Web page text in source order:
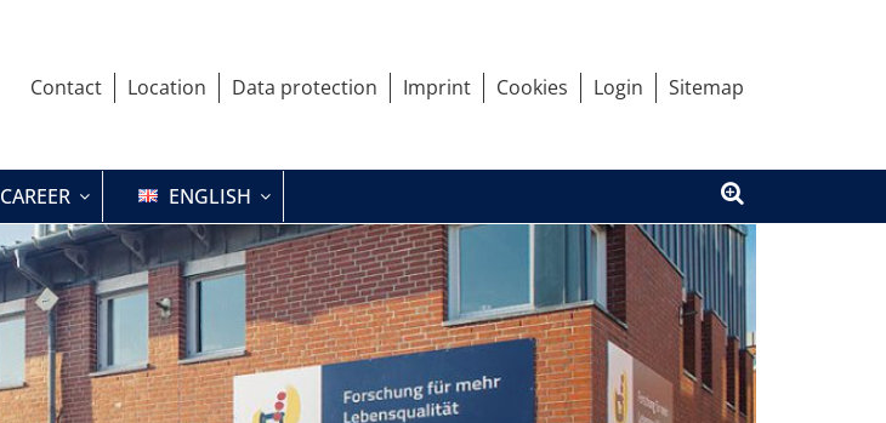
Contact Location Data protection Imprint Cookies Login Sitemap
CAREER ENGLISH